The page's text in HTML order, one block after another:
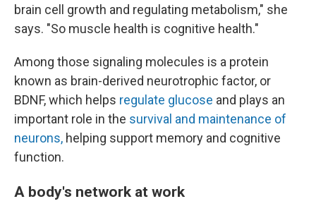
brain cell growth and regulating metabolism," she
says. "So muscle health is cognitive health."
Among those signaling molecules is a protein
known as brain-derived neurotrophic factor, or
BDNF, which helps regulate glucose and plays an
important role in the survival and maintenance of
neurons, helping support memory and cognitive
function.
A body's network at work